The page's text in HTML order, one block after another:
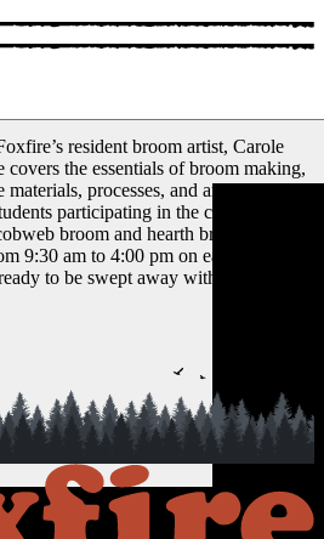
resident broom artist, Carole
the essentials of broom making,
processes, and art of crafting
participating in the class will
broom and hearth broom.
9:30 am to 4:00 pm on each day.
to be swept away with broom